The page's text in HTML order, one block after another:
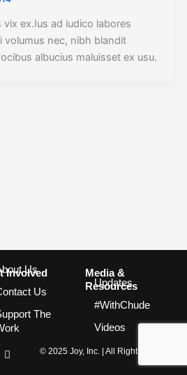
ex.Ius ad iudico labores
volumus nec, nibh blandit
albucius maluisset ex usu.
Involved
Us
Us
The
Media &
Resources
Updates
#WithChude
Videos
© 2025 Joy, Inc. | All Rights Reserved
Y
o